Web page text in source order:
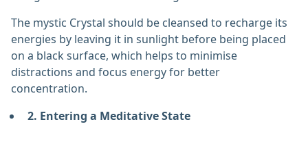
The mystic Crystal should be cleansed to recharge its
energies by leaving it in sunlight before being placed
on a black surface, which helps to minimise
distractions and focus energy for better
concentration.
2. Entering a Meditative State